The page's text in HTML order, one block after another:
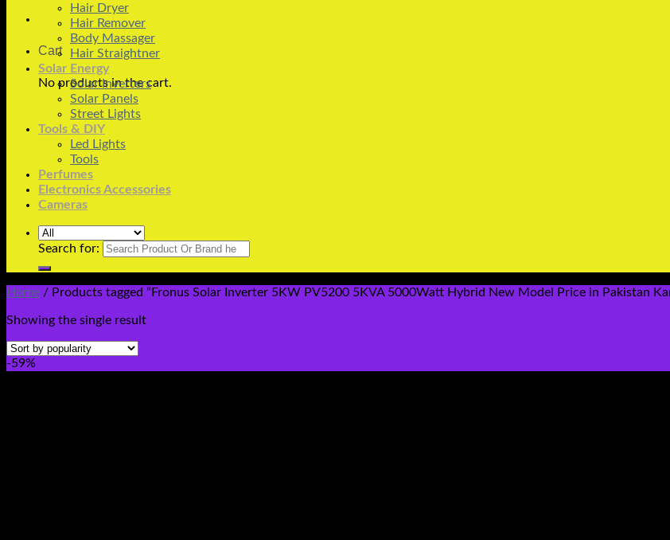
Cart
No products in the cart.
Hair Dryer
Hair Remover
Body Massager
Hair Straightner
Solar Energy
Solar Inverters
Solar Panels
Street Lights
Tools & DIY
Led Lights
Tools
Perfumes
Electronics Accessories
Cameras
Search for:
Home / Products tagged “Fronus Solar Inverter 5KW PV5200 5KVA 5000Watt Hybrid New Model Price in Pakistan
Showing the single result
-59%